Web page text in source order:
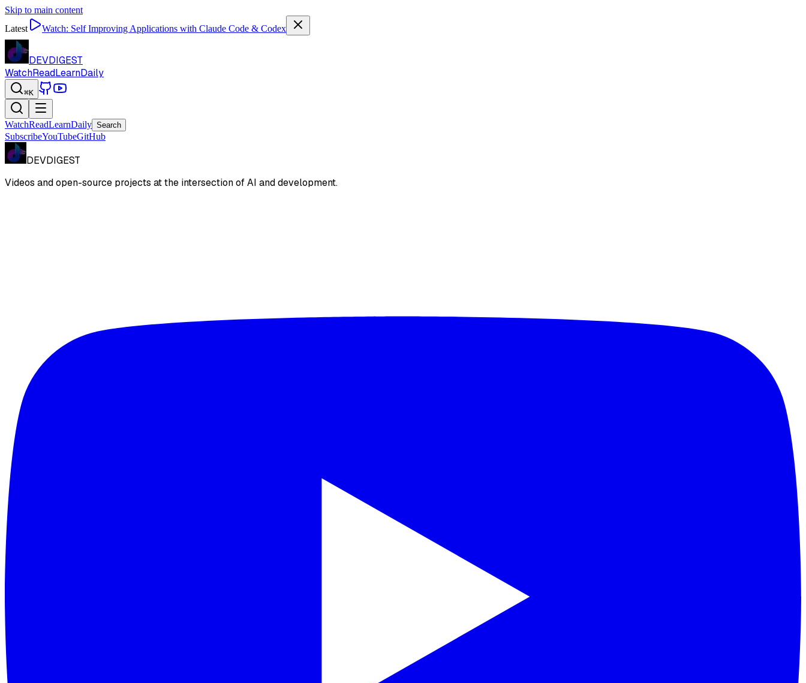
Skip to main content
Latest
Watch: Self Improving Applications with Claude Code & Codex
DEVDIGEST
WatchReadLearnDaily
⌘K
WatchReadLearnDaily Search
SubscribeYouTubeGitHub
DEVDIGEST
Videos and open-source projects at the intersection of AI and development.